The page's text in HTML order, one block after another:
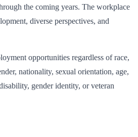
the coming years. The workplace
diverse perspectives, and
opportunities regardless of race,
nationality, sexual orientation, age,
gender identity, or veteran